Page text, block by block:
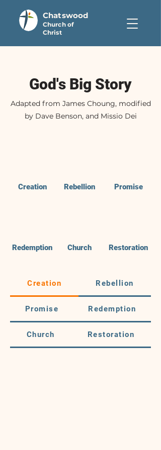
Chatswood
Church of
Christ
God's Big Story
Adapted from James Choung, modified
by Dave Benson, and Missio Dei
Creation Rebellion Promise
Redemption Church Restoration
Creation Rebellion
Promise Redemption
Church Restoration